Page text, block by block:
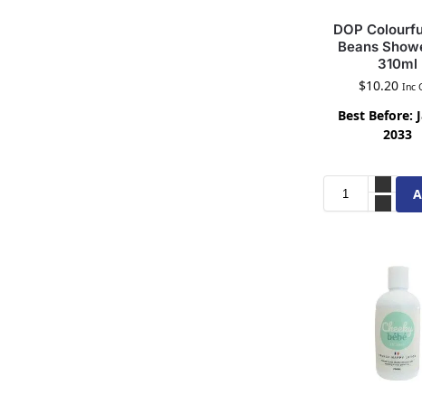
DOP
Beans
310ml
$10.20 Inc
Best Before:
2033